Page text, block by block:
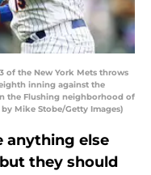
of the New York Mets throws
inning against the
the Flushing neighborhood of
Mike Stobe/Getty Images)
anything else
they should